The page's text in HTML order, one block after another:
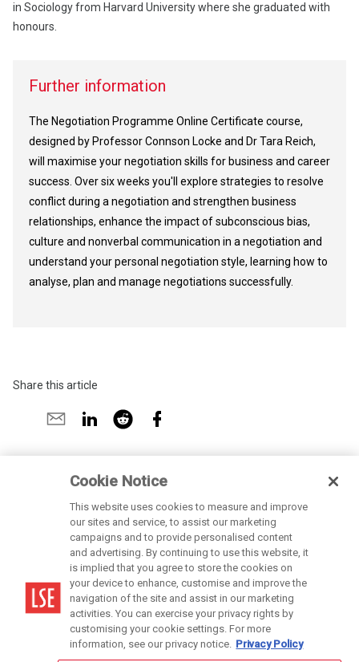
in Sociology from Harvard University where she graduated with
honours.
Further information
The Negotiation Programme Online Certificate course,
designed by Professor Connson Locke and Dr Tara Reich,
will maximise your negotiation skills for business and career
success. Over six weeks you'll explore strategies to resolve
conflict during a negotiation and strengthen business
relationships, enhance the impact of subconscious bias,
culture and nonverbal communication in a negotiation and
understand your personal negotiation style, learning how to
analyse, plan and manage negotiations successfully.
Share this article
Share
by
Share
on
Share
by
Share
on
LSE is a private company limited by guarantee, registration number 70527.
Cookies Settings
Cookie Notice
This website uses cookies to measure and improve
our sites and service, to assist our marketing
campaigns and to provide personalised content
and advertising. By continuing to use this website, it
is implied that you agree to store the cookies on
your device to enhance, customise and improve the
navigation of the site and assist in our marketing
activities. You can exercise your privacy rights by
customising your cookie settings. For more
information, see our privacy notice. Privacy Policy